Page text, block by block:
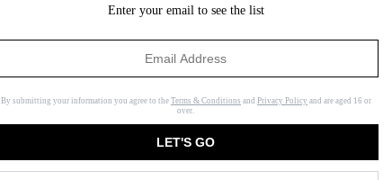
Enter your email to see the list
By submitting your information you agree to the Terms & Conditions and Privacy Policy and are aged 16 or
over.
LET'S GO